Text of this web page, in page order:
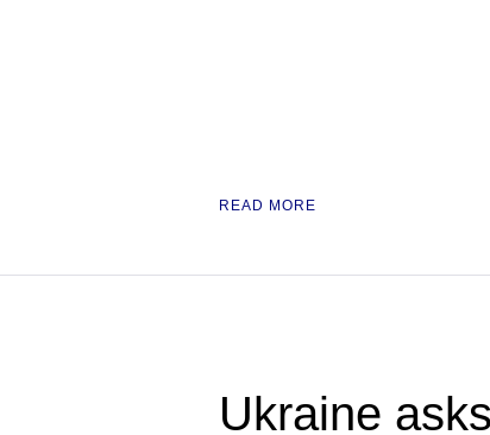
READ MORE
Ukraine